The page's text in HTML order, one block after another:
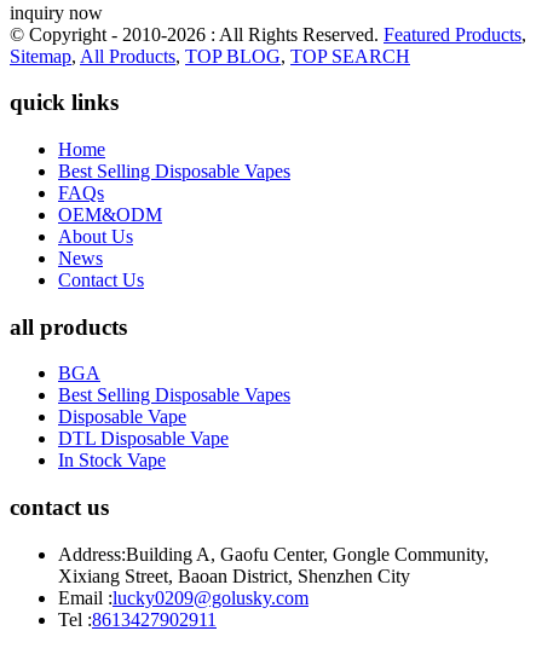
inquiry now
© Copyright - 2010-2026 : All Rights Reserved. Featured Products,
Sitemap, All Products, TOP BLOG, TOP SEARCH
quick links
Home
Best Selling Disposable Vapes
FAQs
OEM&ODM
About Us
News
Contact Us
all products
BGA
Best Selling Disposable Vapes
Disposable Vape
DTL Disposable Vape
In Stock Vape
contact us
Address:Building A, Gaofu Center, Gongle Community,
Xixiang Street, Baoan District, Shenzhen City
Email :lucky0209@golusky.com
Tel :8613427902911